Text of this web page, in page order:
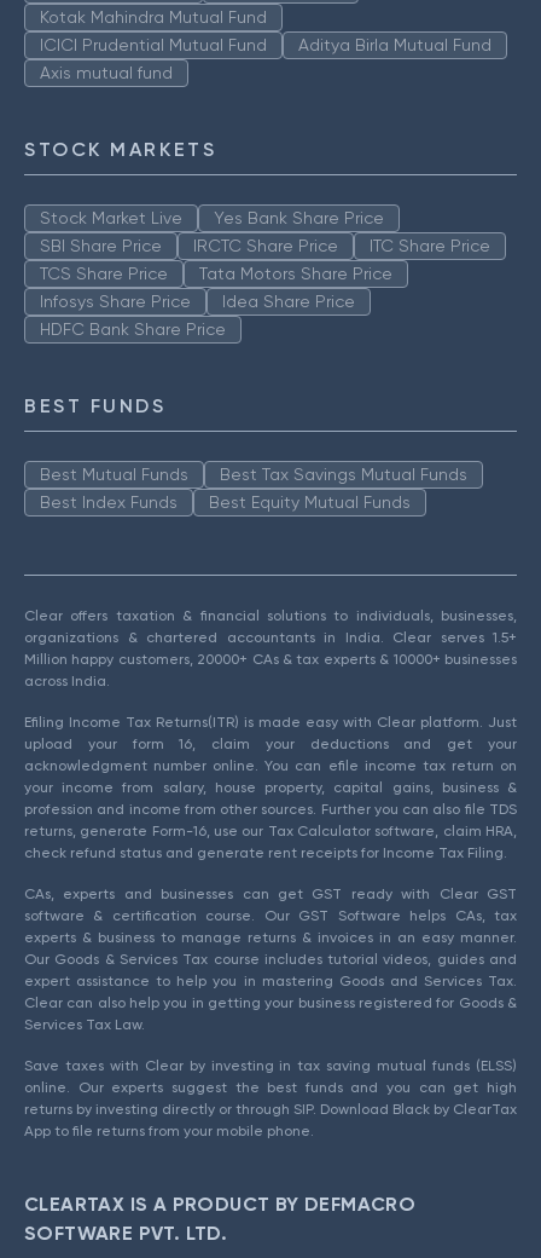
Kotak Mahindra Mutual Fund
ICICI Prudential Mutual Fund
Aditya Birla Mutual Fund
Axis mutual fund
STOCK MARKETS
Stock Market Live
Yes Bank Share Price
SBI Share Price
IRCTC Share Price
ITC Share Price
TCS Share Price
Tata Motors Share Price
Infosys Share Price
Idea Share Price
HDFC Bank Share Price
BEST FUNDS
Best Mutual Funds
Best Tax Savings Mutual Funds
Best Index Funds
Best Equity Mutual Funds
Clear offers taxation & financial solutions to individuals, businesses,
organizations & chartered accountants in India. Clear serves 1.5+
Million happy customers, 20000+ CAs & tax experts & 10000+ businesses
across India.
Efiling Income Tax Returns(ITR) is made easy with Clear platform. Just
upload your form 16, claim your deductions and get your
acknowledgment number online. You can efile income tax return on
your income from salary, house property, capital gains, business &
profession and income from other sources. Further you can also file TDS
returns, generate Form-16, use our Tax Calculator software, claim HRA,
check refund status and generate rent receipts for Income Tax Filing.
CAs, experts and businesses can get GST ready with Clear GST
software & certification course. Our GST Software helps CAs, tax
experts & business to manage returns & invoices in an easy manner.
Our Goods & Services Tax course includes tutorial videos, guides and
expert assistance to help you in mastering Goods and Services Tax.
Clear can also help you in getting your business registered for Goods &
Services Tax Law.
Save taxes with Clear by investing in tax saving mutual funds (ELSS)
online. Our experts suggest the best funds and you can get high
returns by investing directly or through SIP. Download Black by ClearTax
App to file returns from your mobile phone.
CLEARTAX IS A PRODUCT BY DEFMACRO
SOFTWARE PVT. LTD.